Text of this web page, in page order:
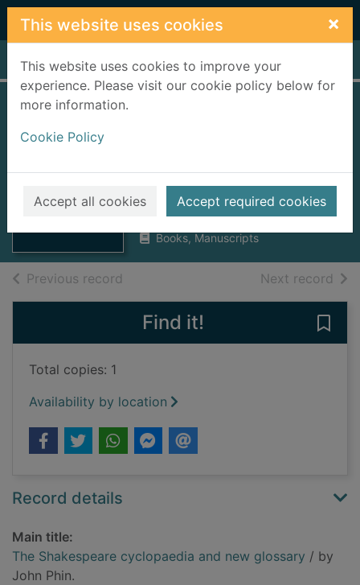
Skip to main content
This website uses cookies ×
This website uses cookies to improve your
experience. Please visit our cookie policy below for
more information.
Cookie Policy
Accept all cookies Accept required cookies
Home Full display
cyclopaedia and
new glossary
Phin, John, 1830-1913
1902
Books, Manuscripts
Previous record Next record of
Find it!
Total copies: 1
Availability by location
Record details
Main title:
The Shakespeare cyclopaedia and new glossary / by
John Phin.